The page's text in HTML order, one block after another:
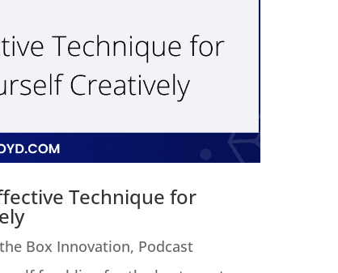
Technique for
Box Innovation, Podcast